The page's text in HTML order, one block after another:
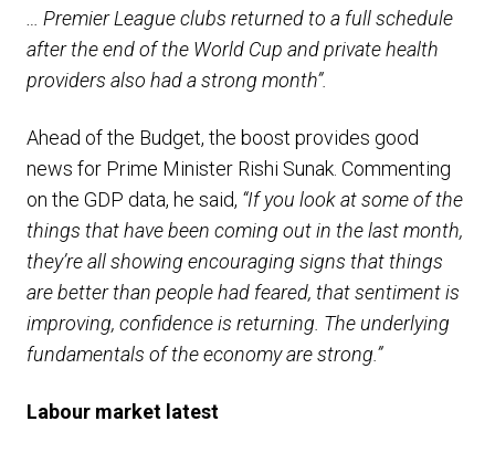
… Premier League clubs returned to a full schedule
after the end of the World Cup and private health
providers also had a strong month”.
Ahead of the Budget, the boost provides good
news for Prime Minister Rishi Sunak. Commenting
on the GDP data, he said, “If you look at some of the
things that have been coming out in the last month,
they’re all showing encouraging signs that things
are better than people had feared, that sentiment is
improving, confidence is returning. The underlying
fundamentals of the economy are strong.”
Labour market latest